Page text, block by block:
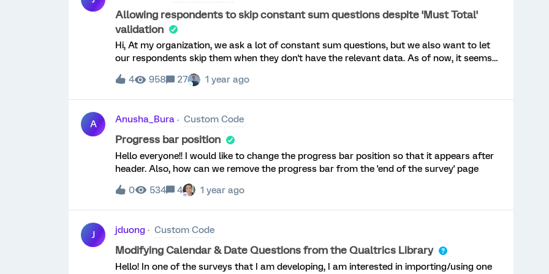
Allowing respondents to skip constant sum questions despite 'Must Total'
validation
Hi, At my organization, we ask a lot of constant sum questions, but we also want to let
our respondents skip them when they don't have the relevant data. As of now, it seems
impossible to allow respondents to skip questions when 'Must Total' is selected. I think it
would be ideal if the 'Must Total' validation was "activated" AFTER respondents enter
ANY data into one of the constant sum boxes. So, in effect, if respondents don't enter
Product Ideas suggested I post the question here. Does anyone have the custom code to
make this work? Thank you in advance - I'm a newbie with javascript!Also, I have added
this request/idea to the Product Ideas page, and I've asked if they can allow the
validation to be changed to 'Request Response' at a minimum or, ideally, if they can
"activate" the validation as described above.If you think this should become a standard
feature, please upvote it here: https://communi
4 958 27 1 year ago
A Anusha_Bura Custom Code
Progress bar position
Hello everyone!! I would like to change the progress bar position so that it appears after
header. Also, how can we remove the progress bar from the 'end of the survey' page
0
534 4 1 year ago
J jduong Custom Code
Modifying Calendar & Date Questions from the Qualtrics Library
Hello! In one of the surveys that I am developing, I am interested in importing/using one